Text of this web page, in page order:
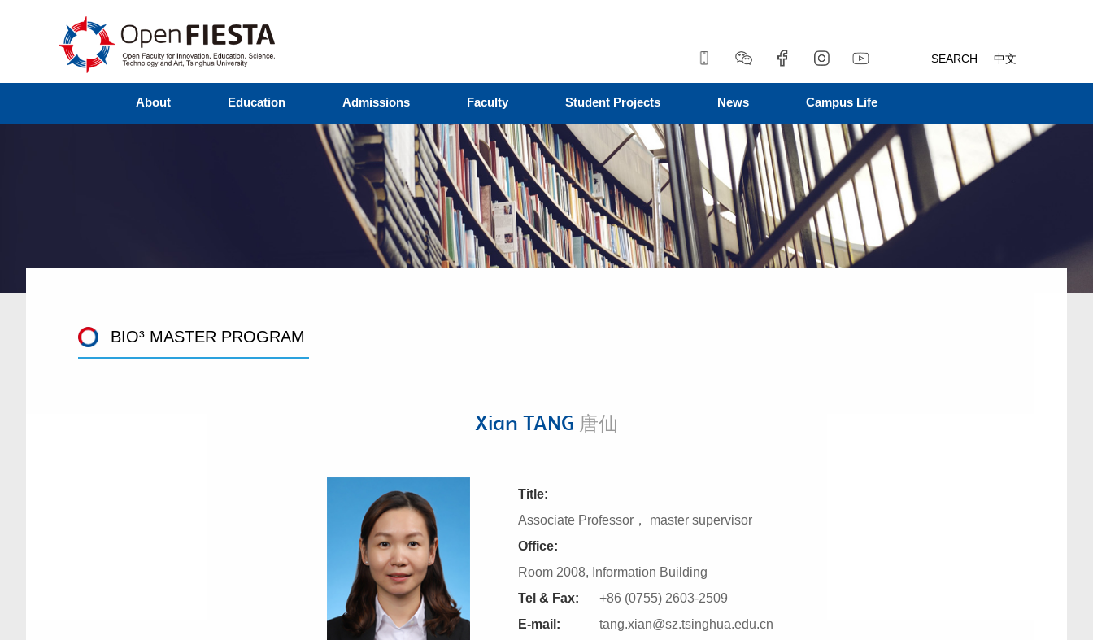
SEARCH 中文
About Education Admissions Faculty Student Projects News Campus Life
BIO³ MASTER PROGRAM
Xian TANG 唐仙
Title:
Associate Professor， master supervisor
Office:
Room 2008, Information Building
Tel & Fax:
+86 (0755) 2603-2509
E-mail:
tang.xian@sz.tsinghua.edu.cn